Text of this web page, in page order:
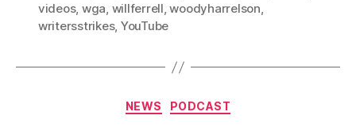
videos, wga, willferrell,woodyharrelson,
writersstrikes, YouTube
Categories
NEWS PODCAST